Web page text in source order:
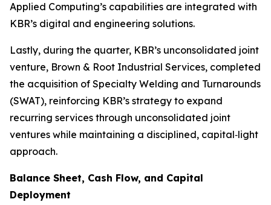
Applied Computing’s capabilities are integrated with
KBR’s digital and engineering solutions.
Lastly, during the quarter, KBR’s unconsolidated joint
venture, Brown & Root Industrial Services, completed
the acquisition of Specialty Welding and Turnarounds
(SWAT), reinforcing KBR’s strategy to expand
recurring services through unconsolidated joint
ventures while maintaining a disciplined, capital‑light
approach.
Balance Sheet, Cash Flow, and Capital
Deployment